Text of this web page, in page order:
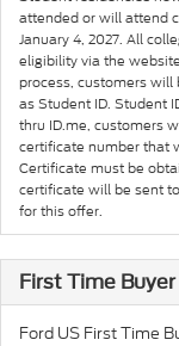
attended or will attend
January 4, 2027. All
eligibility via the
process, customers
as Student ID. Student
thru ID.me, customers
certificate number that
Certificate must be
certificate will be sent
for this offer.
First Time
Ford US First Time